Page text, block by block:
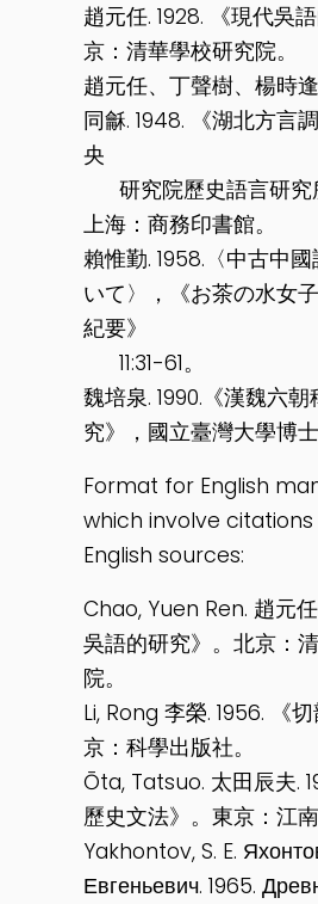
趙元任. 1928. 《現代吳
京：清華學校研究院。
趙元任、丁聲樹、楊時
同龢. 1948. 《湖北方言
央
研究院歷史語言研究
上海：商務印書館。
賴惟勤. 1958.〈中古中
いて〉，《お茶の水女
紀要》
11:31-61。
魏培泉. 1990.《漢魏六
究》，國立臺灣大學博
Format for English
which involve
English sources:
Chao, Yuen Ren. 趙元
吳語的研究》。北京：
院。
Li, Rong 李榮. 1956. 《
京：科學出版社。
Ōta, Tatsuo. 太田辰夫.
歷史文法》。東京：江南
Yakhontov, S. E.
Евгеньевич. 1965.